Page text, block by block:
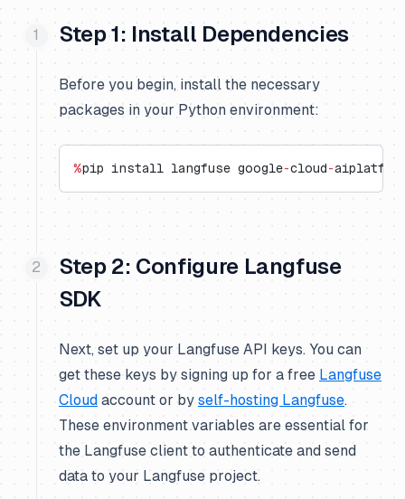
Step 1: Install Dependencies
Before you begin, install the necessary
packages in your Python environment:
%pip install langfuse google-cloud-
Step 2: Configure Langfuse
SDK
Next, set up your Langfuse API keys. You can
get these keys by signing up for a free Langfuse
Cloud account or by self-hosting Langfuse.
These environment variables are essential for
the Langfuse client to authenticate and send
data to your Langfuse project.